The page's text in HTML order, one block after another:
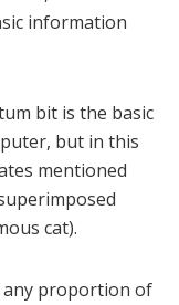
information
bit is the basic
but in this
mentioned
cat).
any proportion of